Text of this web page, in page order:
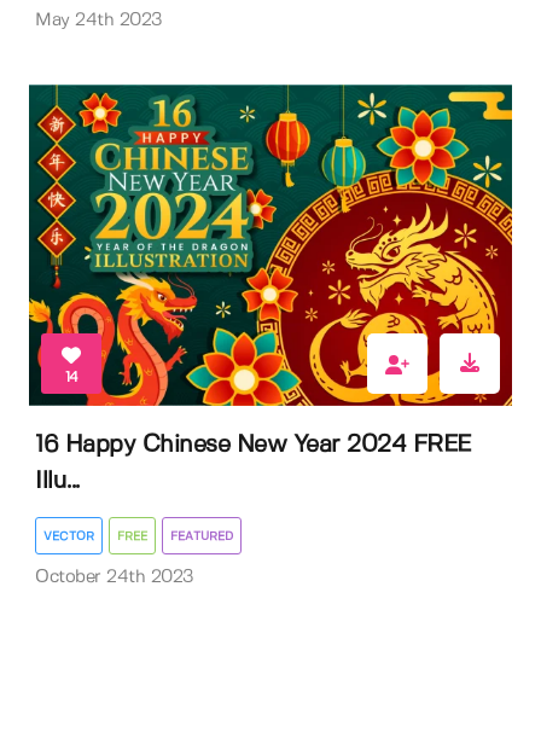
May 24th 2023
14
16 Happy Chinese New Year 2024 FREE
Illu...
VECTOR FREE FEATURED
October 24th 2023